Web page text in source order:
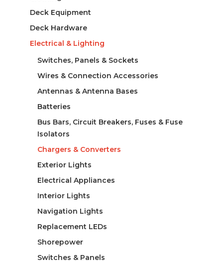
Deck Equipment
Deck Hardware
Electrical & Lighting
Switches, Panels & Sockets
Wires & Connection Accessories
Antennas & Antenna Bases
Batteries
Bus Bars, Circuit Breakers, Fuses & Fuse
Isolators
Chargers & Converters
Exterior Lights
Electrical Appliances
Interior Lights
Navigation Lights
Replacement LEDs
Shorepower
Switches & Panels